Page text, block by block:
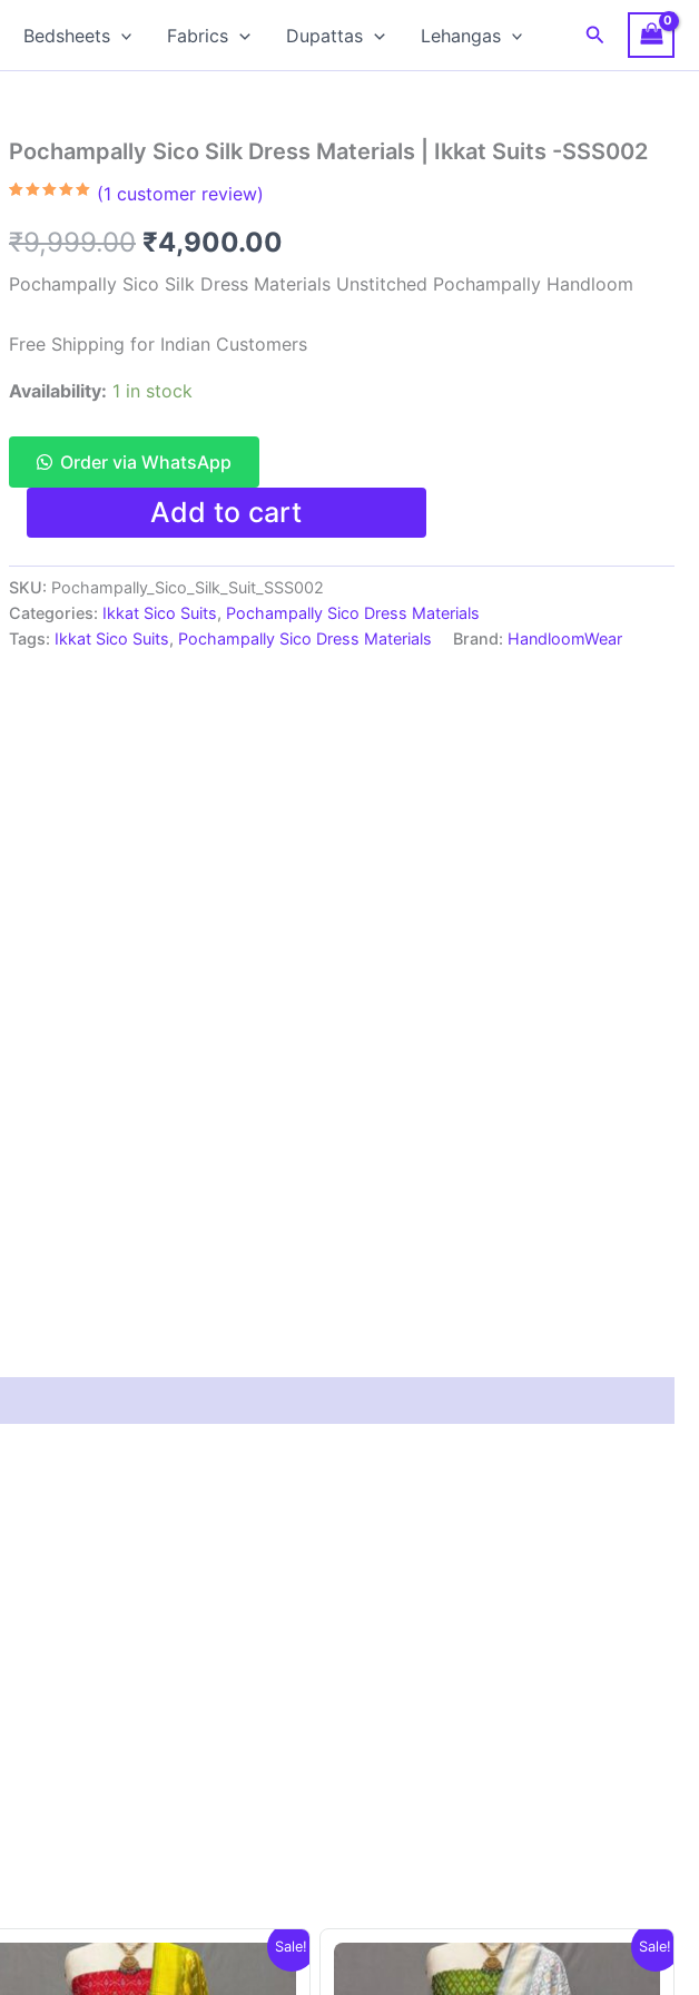
Bedsheets Fabrics Dupattas Lehangas Search
Pochampally Sico Silk Dress Materials | Ikkat Suits -SSS002
based on
customer
(1 customer review)
₹9,999.00 Original
price
₹4,900.00
price
Pochampally Sico Silk Dress Materials Unstitched Pochampally Handloom
Free Shipping for Indian Customers
Availability: 1 in stock
Order via WhatsApp
Pochampally
Silk
Dress
Materials
|
Ikkat
Suits
Add to cart
SKU: Pochampally_Sico_Silk_Suit_SSS002
Categories: Ikkat Sico Suits, Pochampally Sico Dress Materials
Tags: Ikkat Sico Suits, Pochampally Sico Dress Materials Brand: HandloomWear
Sale! Sale!